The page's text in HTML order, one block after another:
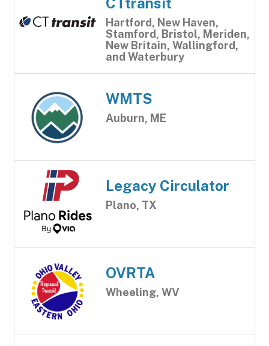
Hartford, New Haven,
Stamford, Bristol, Meriden,
New Britain, Wallingford,
and Waterbury
WMTS
Auburn, ME
Legacy Circulator
Plano, TX
OVRTA
Wheeling, WV